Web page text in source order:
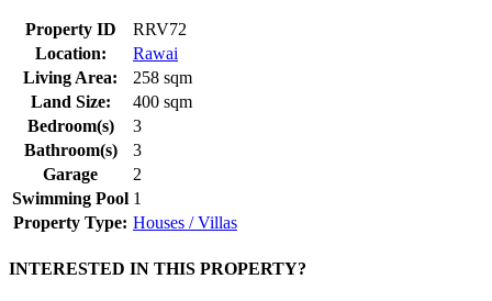
Property ID
RRV72
Location:
Rawai
Living Area:
258 sqm
Land Size:
400 sqm
Bedroom(s)
3
Bathroom(s)
3
Garage
2
Swimming Pool 1
Property Type: Houses / Villas
INTERESTED IN THIS PROPERTY?